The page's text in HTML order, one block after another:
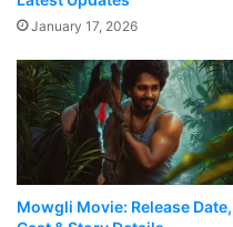
January 17, 2026
Mowgli Movie: Release Date,